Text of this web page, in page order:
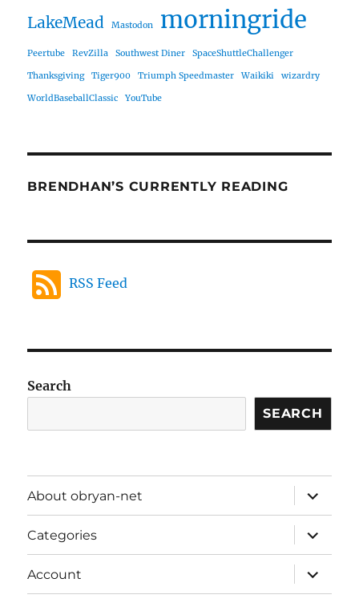
LakeMead Mastodon morningride
Peertube RevZilla Southwest Diner SpaceShuttleChallenger
Thanksgiving Tiger900 Triumph Speedmaster Waikiki wizardry
WorldBaseballClassic YouTube
BRENDHAN’S CURRENTLY READING
RSS Feed
Search
SEARCH
About obryan-net
expand
child
menu
Categories
expand
child
menu
Account
expand
child
menu